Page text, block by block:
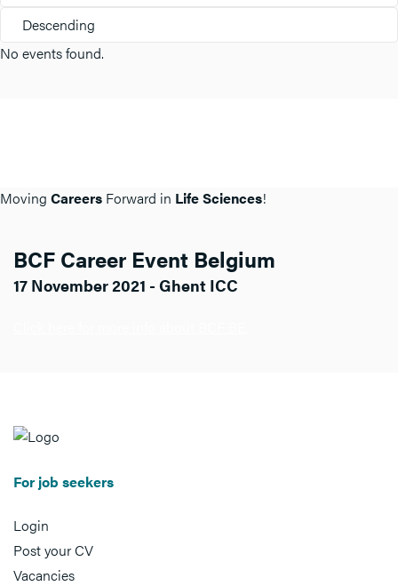
Descending
No events found.
Moving Careers Forward in Life Sciences!
BCF Career Event Belgium
17 November 2021 - Ghent ICC
For job seekers
Login
Post your CV
Vacancies